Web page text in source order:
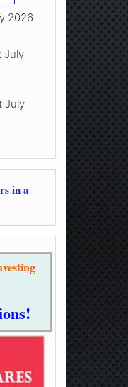
2026
July
July
in a